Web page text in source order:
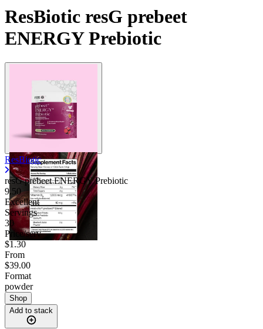
ResBiotic resG prebeet
ENERGY Prebiotic
ResBiotic
resG prebeet ENERGY Prebiotic
9.50
Excellent
Servings
30
Price/serv
$1.30
From
$39.00
Format
powder
Shop
Add to stack